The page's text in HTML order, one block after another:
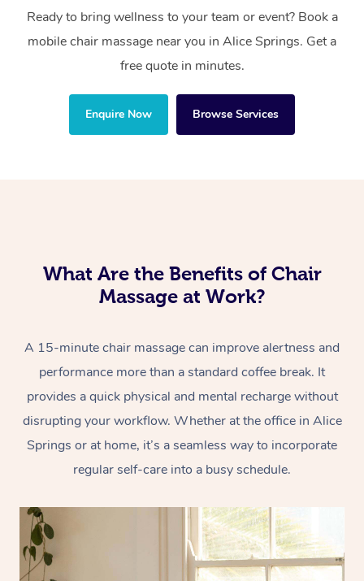
Ready to bring wellness to your team or event? Book a
mobile chair massage near you in Alice Springs. Get a
free quote in minutes.
Enquire Now Browse Services
What Are the Benefits of Chair
Massage at Work?
A 15-minute chair massage can improve alertness and
performance more than a standard coffee break. It
provides a quick physical and mental recharge without
disrupting your workflow. Whether at the office in Alice
Springs or at home, it’s a seamless way to incorporate
regular self-care into a busy schedule.